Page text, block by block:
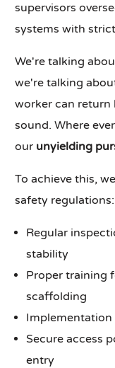
supervisors
systems with
We're talking
we're talking
worker can return
sound. Where
our unyielding
To achieve this,
safety regulations:
Regular
stability
Proper training
scaffolding
Secure access
entry